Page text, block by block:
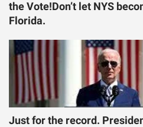
the Vote!Don’t let NYS
Florida.
Just for the record.